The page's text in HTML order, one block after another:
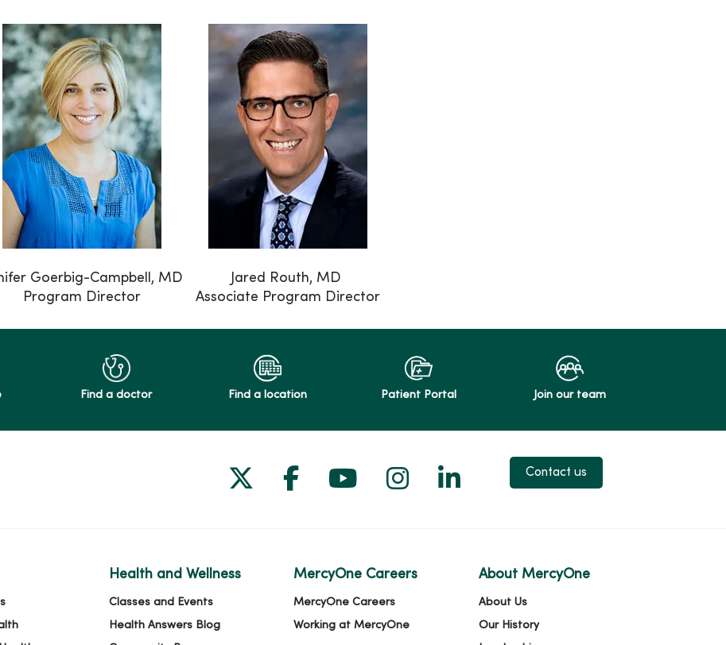
Goerbig-Campbell, MD
Program Director
Jared Routh, MD
Associate Program Director
Find a doctor Find a location Patient Portal Join our team
Follow us on X
Follow us on Facebook
Follow us on YouTube
Follow us on Instagram
Follow us on LinkedIn
Contact us
Health and Wellness
Classes and Events
Health Answers Blog
MercyOne Careers
MercyOne Careers
Working at MercyOne
About MercyOne
About Us
Our History